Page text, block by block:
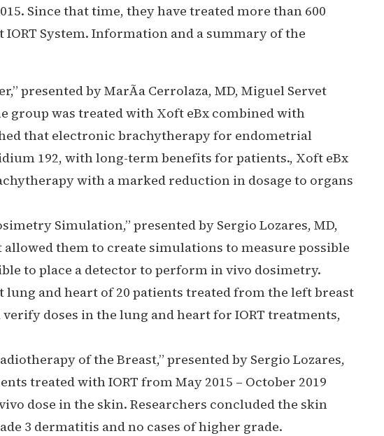
Since that time, they have treated more than 600
System. Information and a summary of the
presented by MarÃ­a Cerrolaza, MD, Miguel Servet
group was treated with Xoft eBx combined with
that electronic brachytherapy for endometrial
192, with long-term benefits for patients., Xoft eBx
with a marked reduction in dosage to organs
Simulation,”presented by Sergio Lozares, MD,
them to create simulations to measure possible
to place a detector to perform in vivo dosimetry.
and heart of 20 patients treated from the left breast
doses in the lung and heart for IORT treatments,
of the Breast,” presented by Sergio Lozares,
treated with IORT from May 2015 – October 2019
dose in the skin. Researchers concluded the skin
3 dermatitis and no cases of higher grade.